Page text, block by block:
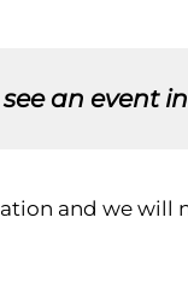
an event
and we will